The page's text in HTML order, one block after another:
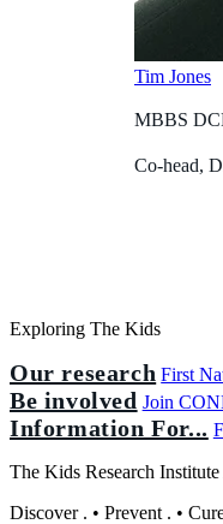
Tim Jones
MBBS
Co-head,
Exploring The Kids
Our research First
Be involved Join
Information For...
The Kids Research
Discover . • Prevent . •